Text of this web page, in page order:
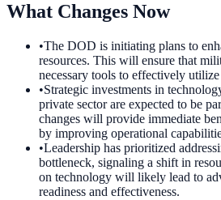
What Changes Now
•The DOD is initiating plans to
resources. This will ensure that
necessary tools to effectively
•Strategic investments in
private sector are expected to be
changes will provide immediate
by improving operational
•Leadership has prioritized
bottleneck, signaling a shift in
on technology will likely lead to
readiness and effectiveness.